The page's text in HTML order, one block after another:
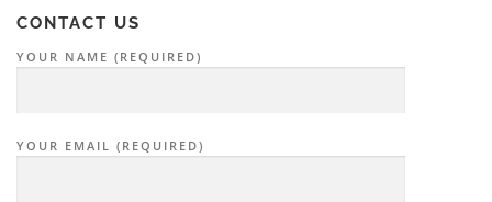
CONTACT US
YOUR NAME (REQUIRED)
YOUR EMAIL (REQUIRED)